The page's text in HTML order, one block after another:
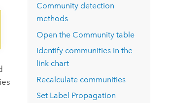
Community detection
methods
Open the Community table
Identify communities in the
link chart
Recalculate communities
Set Label Propagation